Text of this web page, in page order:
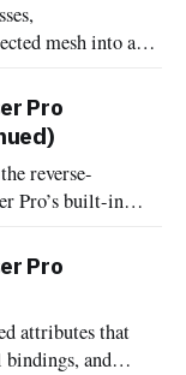
with 3d
Pro
reverse-
Pro’s built-in
and
Configuration,
Based Light
and the
Pro
attributes that
and